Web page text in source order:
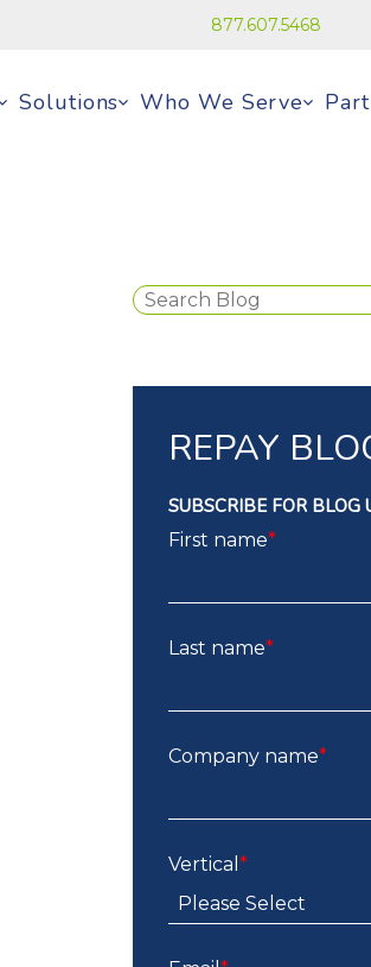
877.607.5468
Solutions Who We Serve
REPAY
SUBSCRIBE FOR BLOG
First name*
Last name*
Company name*
Vertical *